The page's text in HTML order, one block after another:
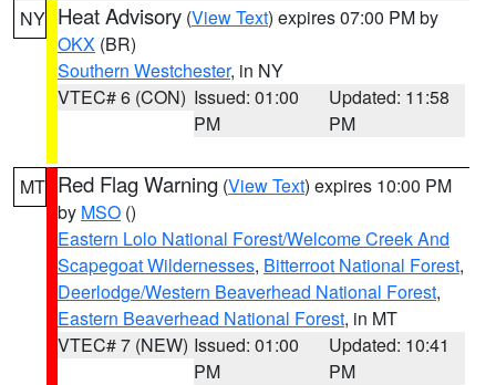
NY Heat Advisory (View Text) expires 07:00 PM by
OKX (BR)
Southern Westchester, in NY
VTEC# 6 (CON) Issued: 01:00
PM
Updated: 11:58
PM
MT Red Flag Warning (View Text) expires 10:00 PM
by MSO ()
Eastern Lolo National Forest/Welcome Creek And
Scapegoat Wildernesses, Bitterroot National Forest,
Deerlodge/Western Beaverhead National Forest,
Eastern Beaverhead National Forest, in MT
VTEC# 7 (NEW) Issued: 01:00
PM
Updated: 10:41
PM